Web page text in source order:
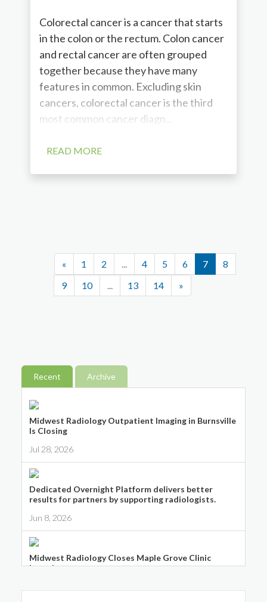
Colorectal cancer is a cancer that starts
in the colon or the rectum. Colon cancer
and rectal cancer are often grouped
together because they have many
features in common. Excluding skin
cancers, colorectal cancer is the third
most common cancer diagn...
READ MORE
« 1 2 ... 4 5 6 7
8
9
10 ... 13 14 »
Recent Archive
Midwest Radiology Outpatient Imaging in Burnsville
Is Closing
Jul 28, 2026
Dedicated Overnight Platform delivers better
results for partners by supporting radiologists.
Jun 8, 2026
Midwest Radiology Closes Maple Grove Clinic
Location